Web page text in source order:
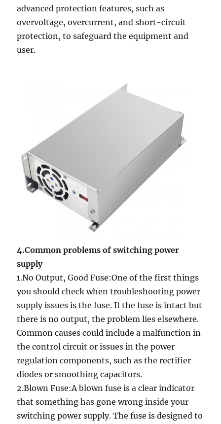
advanced protection features, such as
overvoltage, overcurrent, and short-circuit
protection, to safeguard the equipment and
user.
4.Common problems of switching power
supply
1.No Output, Good Fuse:One of the first things
you should check when troubleshooting power
supply issues is the fuse. If the fuse is intact but
there is no output, the problem lies elsewhere.
Common causes could include a malfunction in
the control circuit or issues in the power
regulation components, such as the rectifier
diodes or smoothing capacitors.
2.Blown Fuse:A blown fuse is a clear indicator
that something has gone wrong inside your
switching power supply. The fuse is designed to